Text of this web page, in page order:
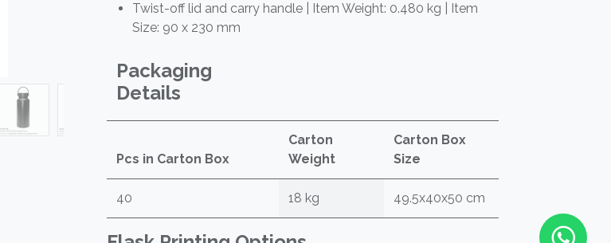
Twist-off lid and carry handle | Item Weight: 0.480 kg | Item
Size: 90 x 230 mm
Packaging
Details
Pcs in Carton Box
Carton
Weight
Carton Box
Size
40 18 kg 49.5x40x50 cm